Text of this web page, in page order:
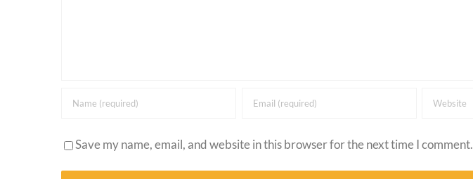
Save my name, email, and website in this browser for the next time I comment.